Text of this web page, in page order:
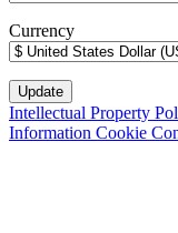
Currency
Intellectual Property
Information Cookie